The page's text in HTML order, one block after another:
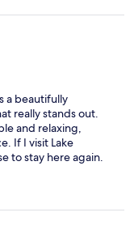
a beautifully
really stands out.
and relaxing,
If I visit Lake
to stay here again.